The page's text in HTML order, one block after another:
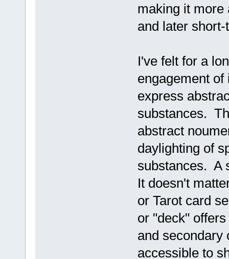
making it more
and later
I've felt for a
engagement
express
substances.
abstract
daylighting of
substances. A
It doesn't
or Tarot card
or "deck"
and secondary
accessible to